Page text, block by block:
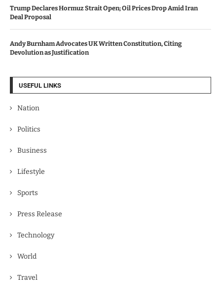
Trump Declares Hormuz Strait Open; Oil Prices Drop Amid Iran
Deal Proposal
Andy Burnham Advocates UK Written Constitution, Citing
Devolution as Justification
USEFUL LINKS
Nation
Politics
Business
Lifestyle
Sports
Press Release
Technology
World
Travel